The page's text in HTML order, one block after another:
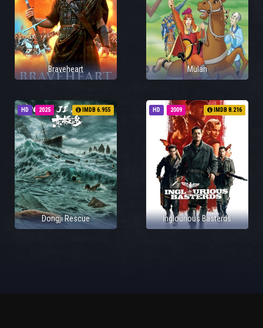
Braveheart Mulan
HD 2025 IMDB 6.955
Dongji Rescue
HD 2009 IMDB 8.216
Inglourious Basterds